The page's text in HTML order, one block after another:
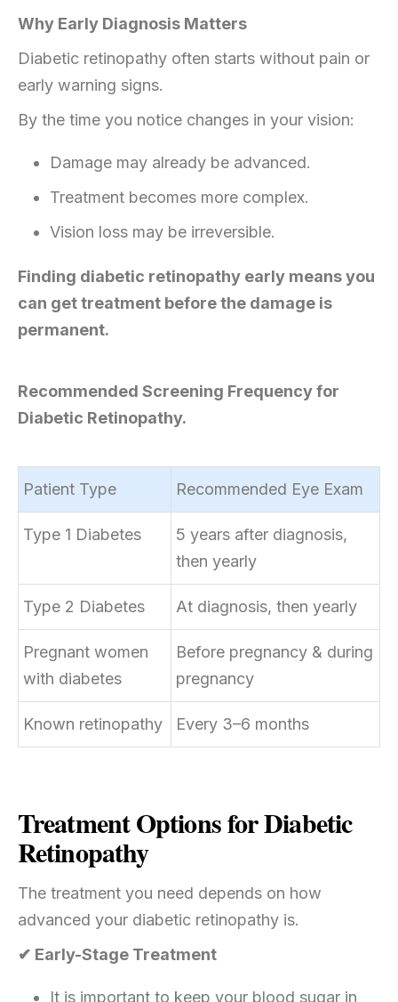
Why Early Diagnosis Matters
Diabetic retinopathy often starts without pain or
early warning signs.
By the time you notice changes in your vision:
Damage may already be advanced.
Treatment becomes more complex.
Vision loss may be irreversible.
Finding diabetic retinopathy early means you
can get treatment before the damage is
permanent.
Recommended Screening Frequency for
Diabetic Retinopathy.
Patient Type Recommended Eye Exam
Type 1 Diabetes
5 years after diagnosis,
then yearly
Type 2 Diabetes At diagnosis, then yearly
Pregnant women
with diabetes
Before pregnancy & during
pregnancy
Known retinopathy Every 3–6 months
Treatment Options for Diabetic
Retinopathy
The treatment you need depends on how
advanced your diabetic retinopathy is.
✔ Early-Stage Treatment
It is important to keep your blood sugar in